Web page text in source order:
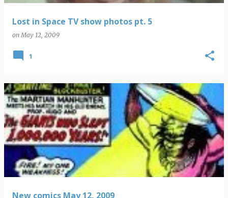
Lost in Space TV show photos pt. 5
onMay 12, 2009
1
New comics May 12, 2009